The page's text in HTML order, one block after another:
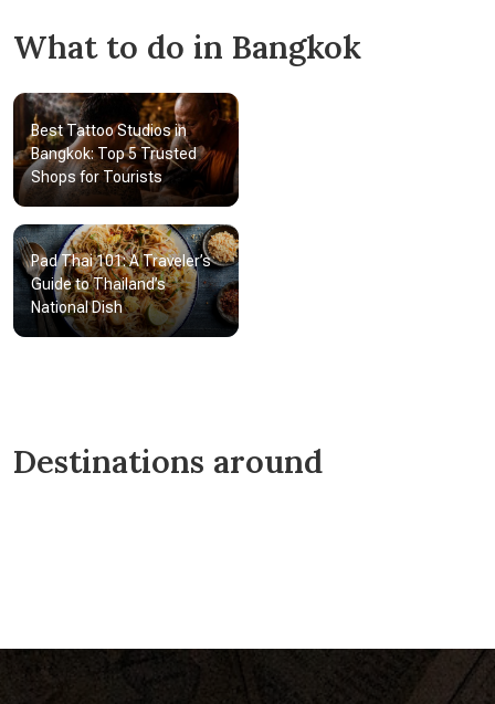
What to do in Bangkok
Best Tattoo Studios in
Bangkok: Top 5 Trusted
Shops for Tourists
Pad Thai 101: A Traveler’s
Guide to Thailand’s
National Dish
Destinations around